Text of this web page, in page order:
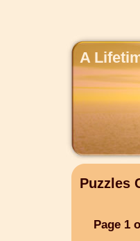
A
Puzzles
Page 1